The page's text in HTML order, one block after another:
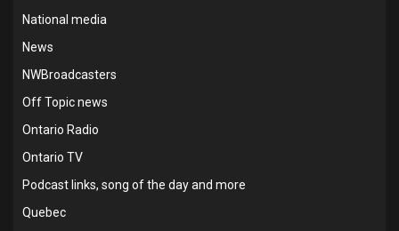
National media
News
NWBroadcasters
Off Topic news
Ontario Radio
Ontario TV
Podcast links, song of the day and more
Quebec